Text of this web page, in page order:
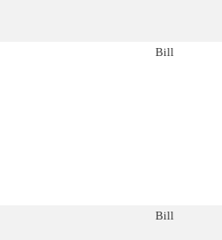
Bill
Bill